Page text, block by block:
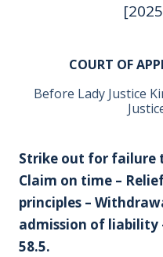
COURT OF
Before Lady Justice
Strike out for failure
Claim on time –
principles –
admission of liability –
58.5.